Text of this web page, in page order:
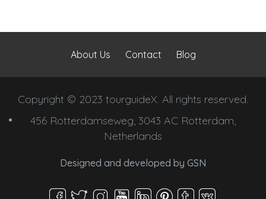
About Us Contact Blog
Copyright © 2023 tourguideX. All rights reserved.
456 Rotterdamseweg, 3043 AC Rotterdam,
Netherlands
Designed and developed by GSN